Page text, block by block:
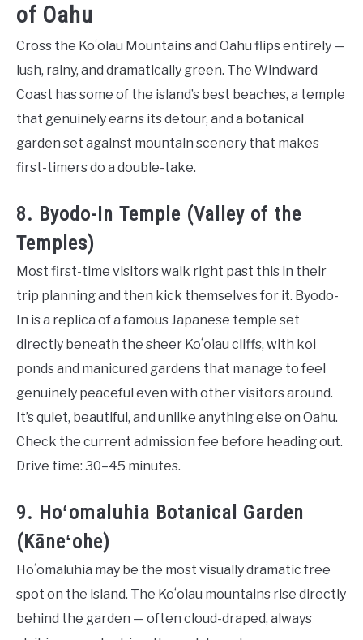
of Oahu
Cross the Koʻolau Mountains and Oahu flips entirely —
lush, rainy, and dramatically green. The Windward
Coast has some of the island’s best beaches, a temple
that genuinely earns its detour, and a botanical
garden set against mountain scenery that makes
first-timers do a double-take.
8. Byodo-In Temple (Valley of the
Temples)
Most first-time visitors walk right past this in their
trip planning and then kick themselves for it. Byodo-
In is a replica of a famous Japanese temple set
directly beneath the sheer Koʻolau cliffs, with koi
ponds and manicured gardens that manage to feel
genuinely peaceful even with other visitors around.
It’s quiet, beautiful, and unlike anything else on Oahu.
Check the current admission fee before heading out.
Drive time: 30–45 minutes.
9. Hoʻomaluhia Botanical Garden
(Kāneʻohe)
Hoʻomaluhia may be the most visually dramatic free
spot on the island. The Koʻolau mountains rise directly
behind the garden — often cloud-draped, always